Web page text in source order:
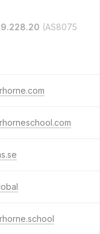
(AS8075